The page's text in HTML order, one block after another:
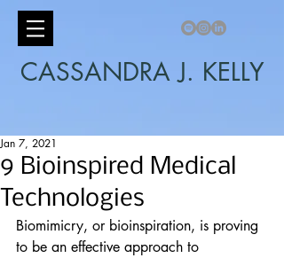
CASSANDRA J. KELLY
9 Bioinspired Medical
Technologies
Jan 7, 2021
Biomimicry, or bioinspiration, is proving
to be an effective approach to